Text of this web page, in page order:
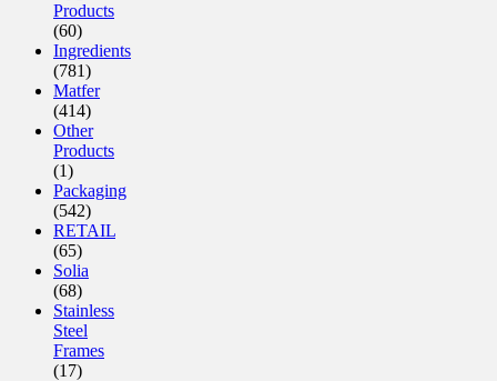
Products
(60)
Ingredients
(781)
Matfer
(414)
Other
Products
(1)
Packaging
(542)
RETAIL
(65)
Solia
(68)
Stainless
Steel
Frames
(17)